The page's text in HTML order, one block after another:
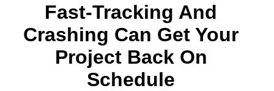
Fast-Tracking And
Crashing Can Get Your
Project Back On
Schedule